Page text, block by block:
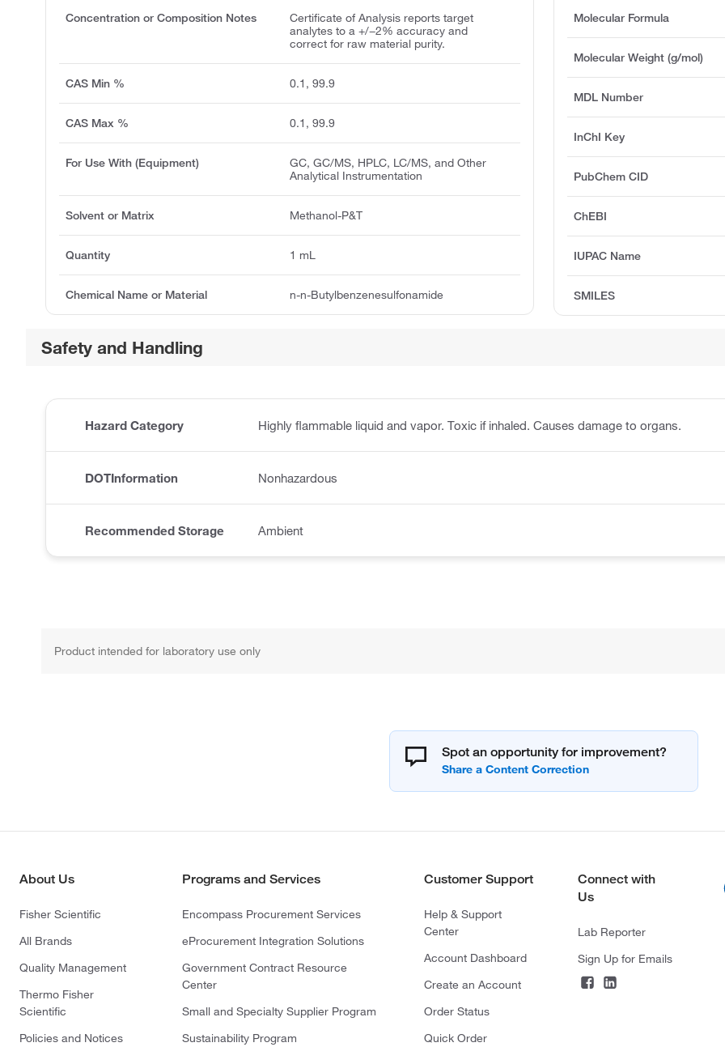
Molecular Formula
Molecular Weight (g/mol)
MDL Number
InChI Key
PubChem CID
ChEBI
IUPAC Name
SMILES
Concentration or Composition Notes
Certificate of Analysis reports target
analytes to a +/−2% accuracy and
correct for raw material purity.
CAS Min % 0.1, 99.9
CAS Max % 0.1, 99.9
For Use With (Equipment)
GC, GC/MS, HPLC, LC/MS, and Other
Analytical Instrumentation
Solvent or Matrix Methanol-P&T
Quantity 1 mL
Chemical Name or Material n-n-Butylbenzenesulfonamide
Safety and Handling
Hazard Category Highly flammable liquid and vapor. Toxic if inhaled. Causes damage to organs.
DOTInformation Nonhazardous
Recommended Storage Ambient
Product intended for laboratory use only
Spot an opportunity for improvement?
About Us
Fisher Scientific
All Brands
Quality Management
Thermo Fisher
Scientific
Policies and Notices
Programs and Services
Encompass Procurement Services
eProcurement Integration Solutions
Government Contract Resource
Center
Small and Specialty Supplier Program
Sustainability Program
Customer Support
Help & Support
Center
Account Dashboard
Create an Account
Order Status
Quick Order
Connect with
Us
Lab Reporter
Sign Up for Emails